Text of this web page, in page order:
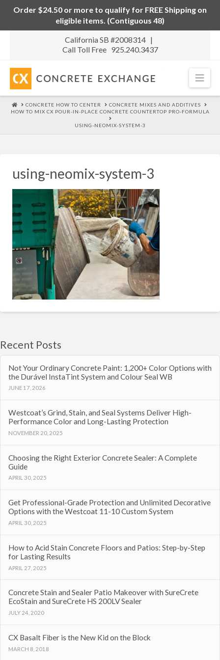
Order $24.50 or more to qualify for FREE Shipping on
eligible items. (Contiguous 48)
California SB #2008314 |
Call Toll Free 925.240.3437
HOMECONCRETE HOW TO CENTER
CONCRETE MIXES AND ADDITIVES
HOW TO MIX CX POUR-IN-PLACE CONCRETE COUNTERTOP PRO-FORMULA
USING-NEOMIX-SYSTEM-3
using-neomix-system-3
Recent Posts
Not Your Ordinary Concrete Paint: 1,200+ Color Options with
the Durável InstaTint System and Colour Seal WB
JUNE 17, 2026
Westcoat’s Grind, Stain, and Seal Systems Deliver High-
Performance Color and Long-Lasting Protection
NOVEMBER 20, 2025
Choosing the Right Exterior Concrete Sealer: A Complete
Guide
APRIL 30, 2025
Get Professional-Grade Protection and Unlimited Decorative
Options with the Westcoat 11-10 Custom System
APRIL 30, 2025
How to Acid Stain Concrete Floors and Patios: Step-by-Step
for Lasting Results
APRIL 27, 2025
Concrete Stain and Sealer Patio Makeover with SureCrete
EcoStain and SureCrete HS 200LV Sealer
JULY 24, 2020
CX Basalt Fiber is the New Kid on the Block
MARCH 8, 2018